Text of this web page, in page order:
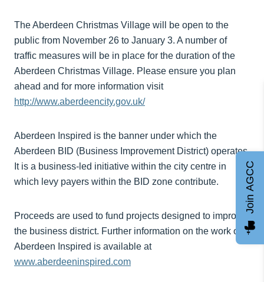
The Aberdeen Christmas Village will be open to the
public from November 26 to January 3. A number of
traffic measures will be in place for the duration of the
Aberdeen Christmas Village. Please ensure you plan
ahead and for more information visit
http://www.aberdeencity.gov.uk/
Aberdeen Inspired is the banner under which the
Aberdeen BID (Business Improvement District) operates.
It is a business-led initiative within the city centre in
which levy payers within the BID zone contribute.
Proceeds are used to fund projects designed to improve
the business district. Further information on the work of
Aberdeen Inspired is available at
www.aberdeeninspired.com
Join AGCC